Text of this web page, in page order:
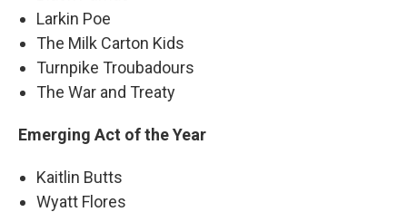
Larkin Poe
The Milk Carton Kids
Turnpike Troubadours
The War and Treaty
Emerging Act of the Year
Kaitlin Butts
Wyatt Flores